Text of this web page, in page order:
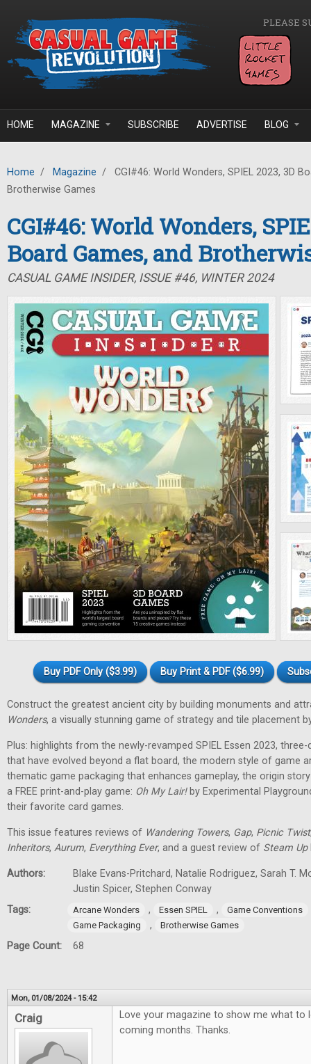
PLEASE
HOME MAGAZINE SUBSCRIBE ADVERTISE BLOG
Home / Magazine /
CGI#46: World Wonders, SPIEL 2023, 3D
Brotherwise Games
CGI#46: World Wonders,
Board Games, and
CASUAL GAME INSIDER, ISSUE #46, WINTER 2024
Buy PDF Only ($3.99) Buy Print & PDF ($6.99)
Construct the greatest ancient city by building monuments and
Wonders, a visually stunning game of strategy and tile placement
Plus: highlights from the newly-revamped SPIEL Essen 2023,
that have evolved beyond a flat board, the modern style of game
thematic game packaging that enhances gameplay, the origin
a FREE print-and-play game: Oh My Lair!by Experimental
their favorite card games.
This issue features reviews of Wandering Towers, Gap, Picnic Twist
Inheritors, Aurum, Everything Ever, and a guest review of Steam Up
Authors:
Blake Evans-Pritchard, Natalie Rodriguez, Sarah T.
Justin Spicer, Stephen Conway
Tags:
Arcane Wonders , Essen SPIEL ,
Game Conventions
Game Packaging
, Brotherwise Games
Page Count: 68
Mon, 01/08/2024 - 15:42
Craig
Love your magazine to show me what
coming months. Thanks.